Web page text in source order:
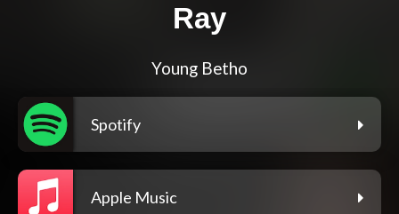
Ray
Young Betho
Spotify
Apple Music